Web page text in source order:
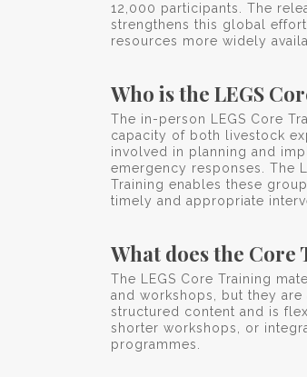
12,000 participants. The
strengthens this global
resources more widely
Who is the LEGS
The in-person LEGS Core
capacity of both livestock
involved in planning and
emergency responses. The
Training enables these
timely and appropriate
What does the
The LEGS Core Training
and workshops, but they
structured content and is
shorter workshops, or
programmes.